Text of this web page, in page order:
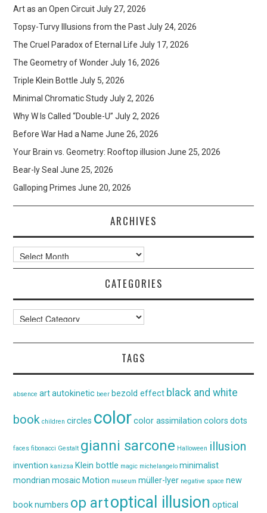
Art as an Open Circuit July 27, 2026
Topsy-Turvy Illusions from the Past July 24, 2026
The Cruel Paradox of Eternal Life July 17, 2026
The Geometry of Wonder July 16, 2026
Triple Klein Bottle July 5, 2026
Minimal Chromatic Study July 2, 2026
Why W Is Called “Double-U” July 2, 2026
Before War Had a Name June 26, 2026
Your Brain vs. Geometry: Rooftop illusion June 25, 2026
Bear-ly Seal June 25, 2026
Galloping Primes June 20, 2026
ARCHIVES
Archives
CATEGORIES
Categories
TAGS
absence art autokinetic beer bezold effect black and white
book children circles color color assimilation colors dots
faces fibonacci Gestalt gianni sarcone Halloween illusion
invention kanizsa Klein bottle magic michelangelo minimalist
mondrian mosaic Motion museum müller-lyer negative space new
book numbers op artoptical illusion optical